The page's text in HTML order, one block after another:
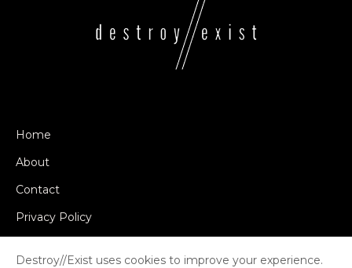
Home
About
Contact
Privacy Policy
Destroy//Exist uses cookies to improve your experience.